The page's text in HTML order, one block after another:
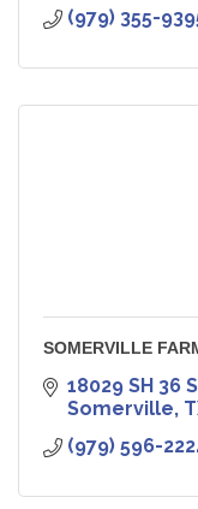
(979) 355-
SOMERVILLE
18029 SH 36 S
Somerville
(979) 596-